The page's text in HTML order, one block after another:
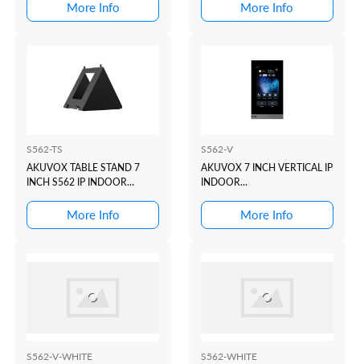
More Info More Info
S562-TS
AKUVOX TABLE STAND 7
INCH S562 IP INDOOR
More Info
S562-V
AKUVOX 7 INCH VERTICAL IP
INDOOR
More Info
S562-V-WHITE
S562-WHITE